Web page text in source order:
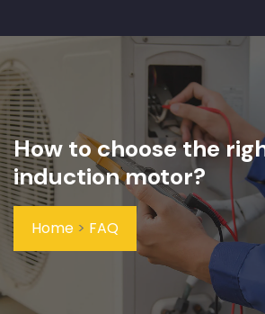
How to choose the
induction motor?
Home > FAQ